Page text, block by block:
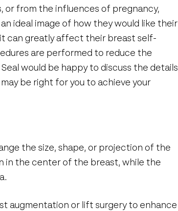
or from the influences of pregnancy,
ideal image of how they would like their
it can greatly affect their breast self-
are performed to reduce the
would be happy to discuss the details
be right for you to achieve your
the size, shape, or projection of the
in the center of the breast, while the
augmentation or lift surgery to enhance